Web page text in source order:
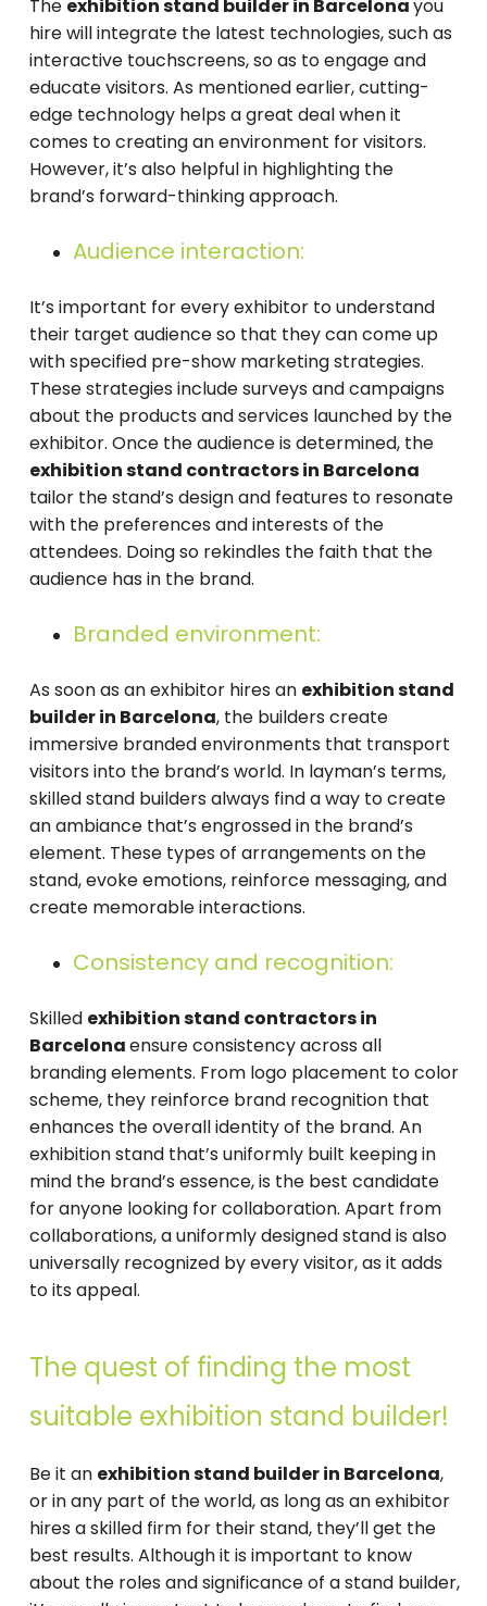
The exhibition stand builder in Barcelonayou
hire will integrate the latest technologies, such as
interactive touchscreens, so as to engage and
educate visitors. As mentioned earlier, cutting-
edge technology helps a great deal when it
comes to creating an environment for visitors.
However, it’s also helpful in highlighting the
brand’s forward-thinking approach.
Audience interaction:
It’s important for every exhibitor to understand
their target audience so that they can come up
with specified pre-show marketing strategies.
These strategies include surveys and campaigns
about the products and services launched by the
exhibitor. Once the audience is determined, the
exhibition stand contractors in Barcelona
tailor the stand’s design and features to resonate
with the preferences and interests of the
attendees. Doing so rekindles the faith that the
audience has in the brand.
Branded environment:
As soon as an exhibitor hires an exhibition stand
builder in Barcelona, the builders create
immersive branded environments that transport
visitors into the brand’s world. In layman’s terms,
skilled stand builders always find a way to create
an ambiance that’s engrossed in the brand’s
element. These types of arrangements on the
stand, evoke emotions, reinforce messaging, and
create memorable interactions.
Consistency and recognition:
Skilled exhibition stand contractors in
Barcelonaensure consistency across all
branding elements. From logo placement to color
scheme, they reinforce brand recognition that
enhances the overall identity of the brand. An
exhibition stand that’s uniformly built keeping in
mind the brand’s essence, is the best candidate
for anyone looking for collaboration. Apart from
collaborations, a uniformly designed stand is also
universally recognized by every visitor, as it adds
to its appeal.
The quest of finding the most
suitable exhibition stand builder!
Be it an exhibition stand builder in Barcelona,
or in any part of the world, as long as an exhibitor
hires a skilled firm for their stand, they’ll get the
best results. Although it is important to know
about the roles and significance of a stand builder,